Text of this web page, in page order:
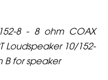
152-8 - 8 ohm COAX
Loudspeaker 10/152-
B for speaker